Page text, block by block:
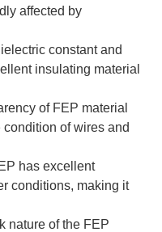
affected by
constant and
insulating material
of FEP material
of wires and
has excellent
conditions, making it
nature of the FEP